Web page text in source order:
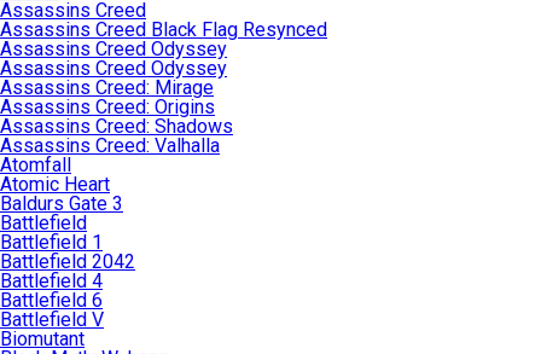
Assassins Creed
Assassins Creed Black Flag Resynced
Assassins Creed Odyssey
Assassins Creed Odyssey
Assassins Creed: Mirage
Assassins Creed: Origins
Assassins Creed: Shadows
Assassins Creed: Valhalla
Atomfall
Atomic Heart
Baldurs Gate 3
Battlefield
Battlefield 1
Battlefield 2042
Battlefield 4
Battlefield 6
Battlefield V
Biomutant